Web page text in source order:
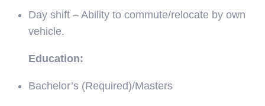
Day shift – Ability to commute/relocate by own
vehicle.
Education:
Bachelor’s (Required)/Masters